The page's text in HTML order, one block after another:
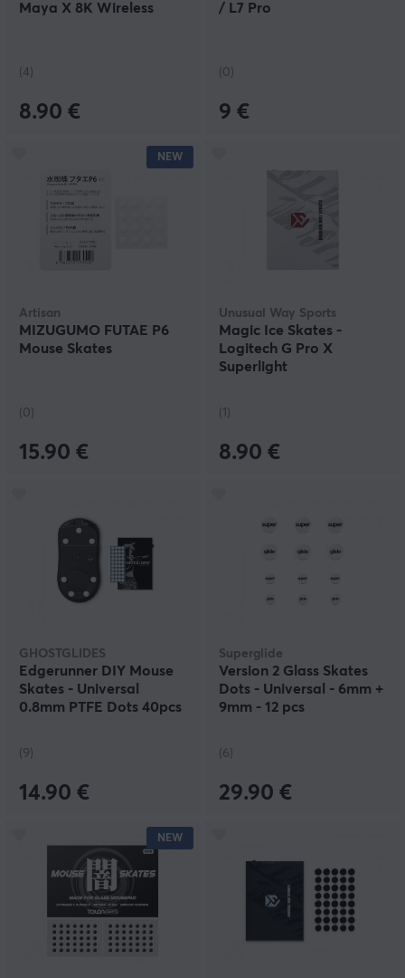
Maya X 8K Wireless
(4)
8.90 €
/ L7 Pro
(0)
9 €
NEW
Artisan
MIZUGUMO FUTAE P6
Mouse Skates
(0)
15.90 €
Unusual Way Sports
Magic Ice Skates -
Logitech G Pro X
Superlight
(1)
8.90 €
GHOSTGLIDES
Edgerunner DIY Mouse
Skates - Universal
0.8mm PTFE Dots 40pcs
(9)
14.90 €
Superglide
Version 2 Glass Skates
Dots - Universal - 6mm +
9mm - 12 pcs
(6)
29.90 €
NEW